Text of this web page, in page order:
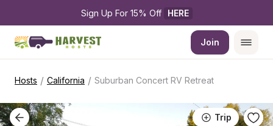
Sign Up For 15% Off HERE
Join
Hosts / California / Suburban Concert RV Retreat
Trip